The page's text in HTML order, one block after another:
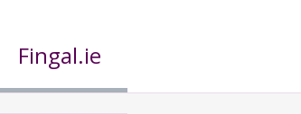
Fingal.ie